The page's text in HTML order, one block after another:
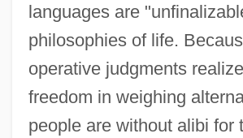
languages are
philosophies of life.
operative judgments
freedom in weighing
people are without alibi for